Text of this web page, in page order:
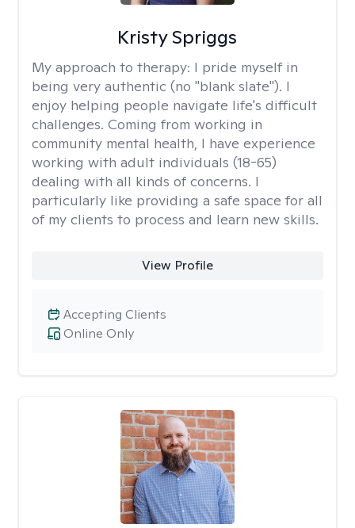
Kristy Spriggs
My approach to therapy: I pride myself in
being very authentic (no "blank slate"). I
enjoy helping people navigate life's difficult
challenges. Coming from working in
community mental health, I have experience
working with adult individuals (18-65)
dealing with all kinds of concerns. I
particularly like providing a safe space for all
of my clients to process and learn new skills.
View Profile
Online Only
Accepting Clients